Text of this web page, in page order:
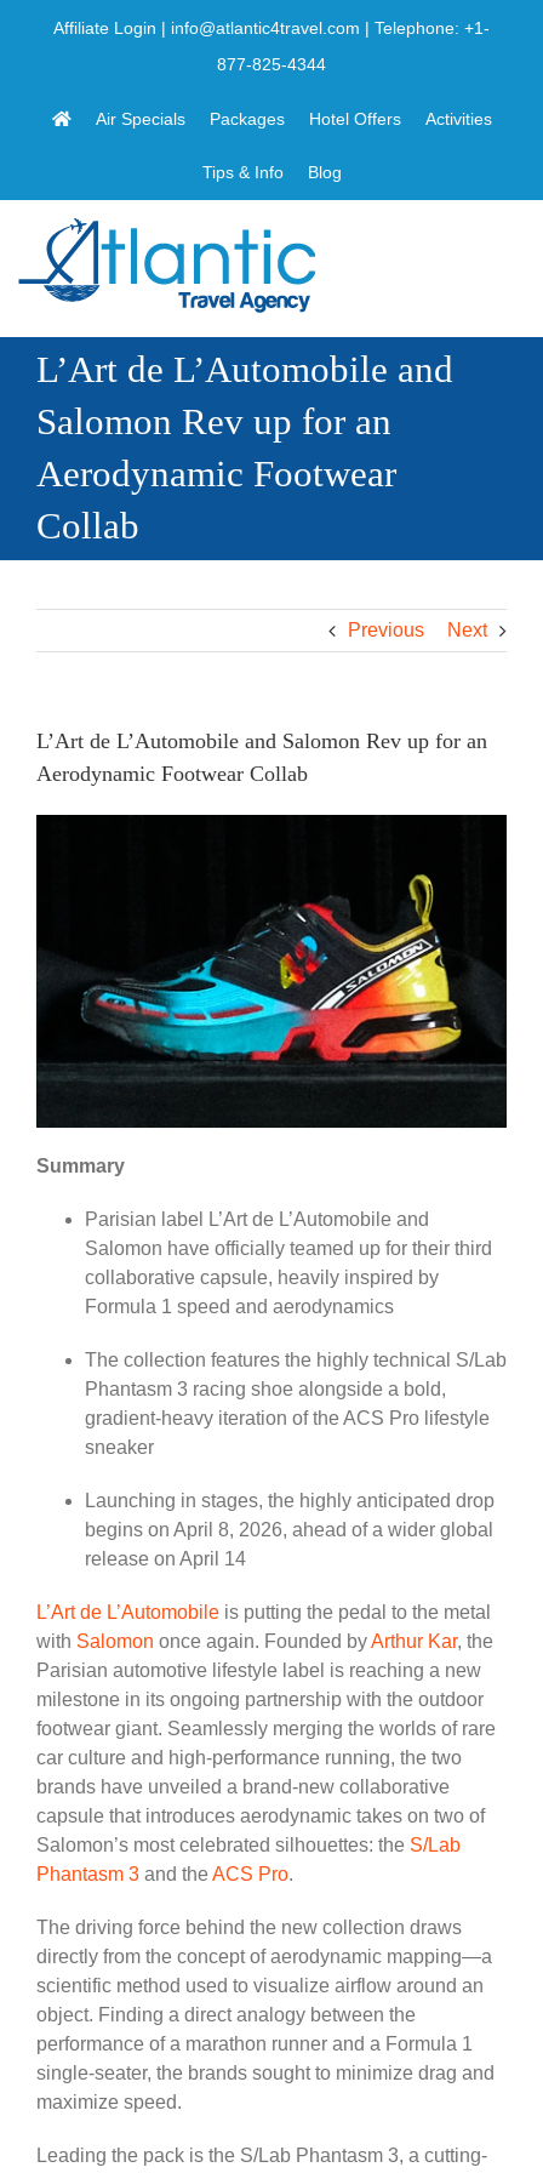
Affiliate Login | info@atlantic4travel.com | Telephone: +1-
877-825-4344
Air Specials Packages Hotel Offers Activities
Tips & Info Blog
L’Art de L’Automobile and
Salomon Rev up for an
Aerodynamic Footwear
Collab
Previous Next
L’Art de L’Automobile and Salomon Rev up for an
Aerodynamic Footwear Collab
Summary
Parisian label L’Art de L’Automobile and
Salomon have officially teamed up for their third
collaborative capsule, heavily inspired by
Formula 1 speed and aerodynamics
The collection features the highly technical S/Lab
Phantasm 3 racing shoe alongside a bold,
gradient-heavy iteration of the ACS Pro lifestyle
sneaker
Launching in stages, the highly anticipated drop
begins on April 8, 2026, ahead of a wider global
release on April 14
L’Art de L’Automobile is putting the pedal to the metal
with Salomon once again. Founded byArthur Kar, the
Parisian automotive lifestyle label is reaching a new
milestone in its ongoing partnership with the outdoor
footwear giant. Seamlessly merging the worlds of rare
car culture and high-performance running, the two
brands have unveiled a brand-new collaborative
capsule that introduces aerodynamic takes on two of
Salomon’s most celebrated silhouettes: the S/Lab
Phantasm 3 and the ACS Pro.
The driving force behind the new collection draws
directly from the concept of aerodynamic mapping—a
scientific method used to visualize airflow around an
object. Finding a direct analogy between the
performance of a marathon runner and a Formula 1
single-seater, the brands sought to minimize drag and
maximize speed.
Leading the pack is the S/Lab Phantasm 3, a cutting-